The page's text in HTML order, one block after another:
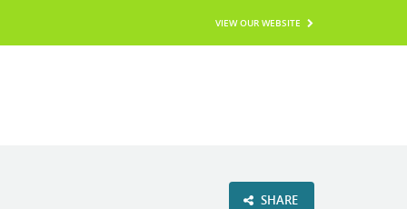
VIEW OUR WEBSITE
SHARE